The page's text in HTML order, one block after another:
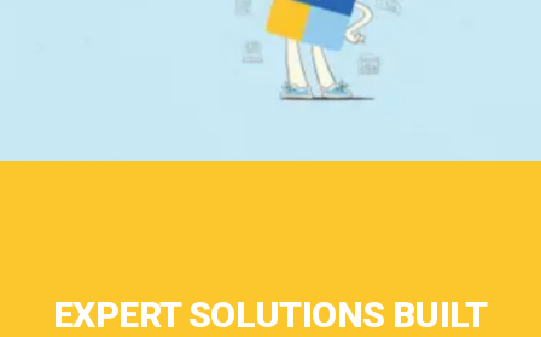
EXPERT SOLUTIONS BUILT